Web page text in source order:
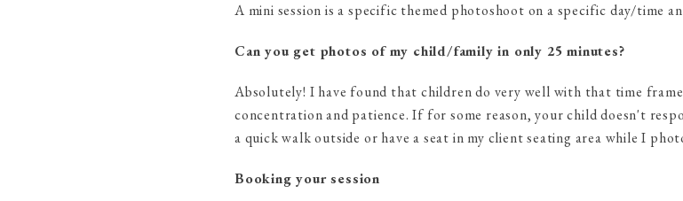
A mini session is a specific themed photoshoot on a specific day/time
Can you get photos of my child/family in only 25 minutes?
Absolutely! I have found that children do very well with that time
concentration and patience. If for some reason, your child doesn't
a quick walk outside or have a seat in my client seating area while I
Booking your session